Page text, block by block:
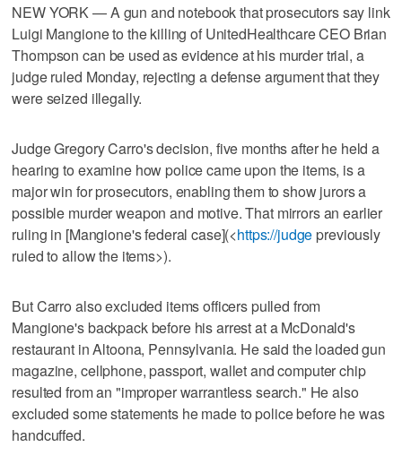
NEW YORK — A gun and notebook that prosecutors say link
Luigi Mangione to the killing of UnitedHealthcare CEO Brian
Thompson can be used as evidence at his murder trial, a
judge ruled Monday, rejecting a defense argument that they
were seized illegally.
Judge Gregory Carro's decision, five months after he held a
hearing to examine how police came upon the items, is a
major win for prosecutors, enabling them to show jurors a
possible murder weapon and motive. That mirrors an earlier
ruling in [Mangione's federal case](<https://judge previously
ruled to allow the items>).
But Carro also excluded items officers pulled from
Mangione's backpack before his arrest at a McDonald's
restaurant in Altoona, Pennsylvania. He said the loaded gun
magazine, cellphone, passport, wallet and computer chip
resulted from an "improper warrantless search." He also
excluded some statements he made to police before he was
handcuffed.